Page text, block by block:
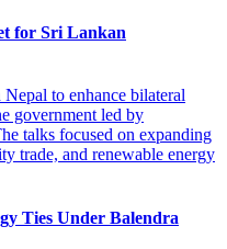
for Sri Lankan
Ties Under Balendra